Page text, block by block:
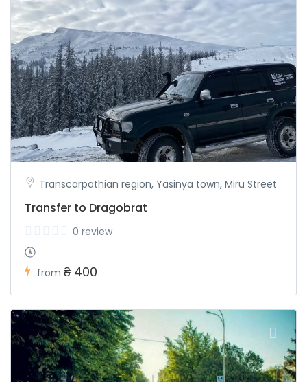
Transcarpathian region, Yasinya town, Miru Street
Transfer to Dragobrat
0 review
from ₴ 400